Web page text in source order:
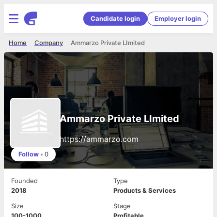
Candidate login Employer login
Ammarzo Private LImited
Company
Home
Ammarzo Private LImited
https://ammarzo.com
Follow • 0
Founded
2018
Type
Products & Services
Size
Stage